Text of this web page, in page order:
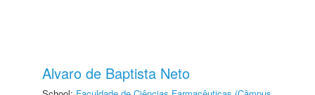
Alvaro de Baptista Neto